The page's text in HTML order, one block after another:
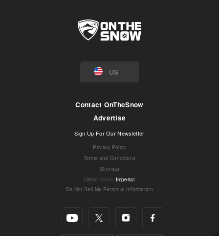
US
Contact OnTheSnow
Advertise
Sign Up For Our Newsletter
Privacy Policy
Terms and Conditions
Sitemap
Units: Metric Imperial
Do Not Sell My Personal Information